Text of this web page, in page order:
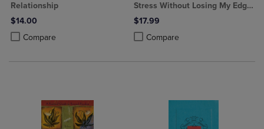
Relationship
$14.00
Compare
Product added, Select 2 to 4 Products to Compare, Items added for
Product removed, Select 2 to 4 Products to Compare, Items added
Stress Without Losing My Edge
and Found Self-Help That
Actually Works--A Tr
$17.99
Compare
Product added, Select 2 to 4
Product removed, Select 2 to 4